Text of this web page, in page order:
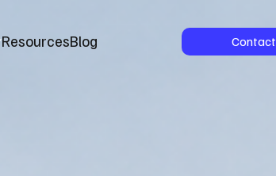
ResourcesBlog Contact